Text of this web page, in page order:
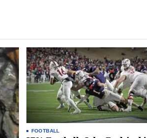
FOOTBALL